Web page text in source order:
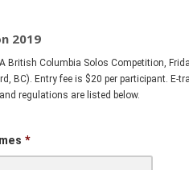
2019
British Columbia Solos Competition,
BC). Entry fee is $20 per participant.
regulations are listed below.
*